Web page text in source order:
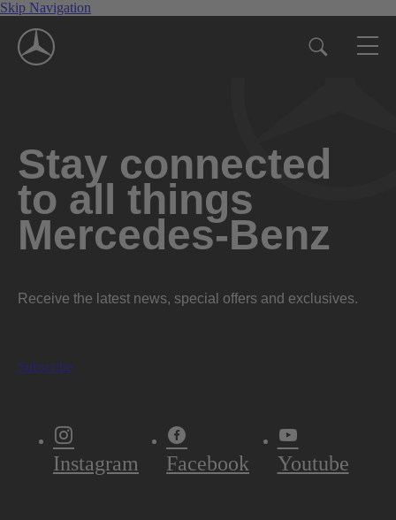
Skip Navigation
Stay connected
to all things
Mercedes-Benz
Receive the latest news, special offers and exclusives.
Subscribe
Instagram Facebook Youtube